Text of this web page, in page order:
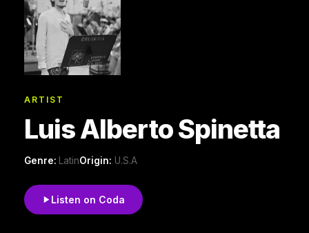
ARTIST
Luis Alberto Spinetta
Genre: LatinOrigin: U.S.A
Listen on Coda